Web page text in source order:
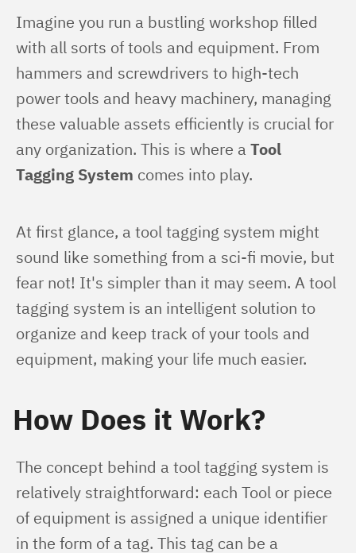
Imagine you run a bustling workshop filled
with all sorts of tools and equipment. From
hammers and screwdrivers to high-tech
power tools and heavy machinery, managing
these valuable assets efficiently is crucial for
any organization. This is where a Tool
Tagging System comes into play.
At first glance, a tool tagging system might
sound like something from a sci-fi movie, but
fear not! It's simpler than it may seem. A tool
tagging system is an intelligent solution to
organize and keep track of your tools and
equipment, making your life much easier.
How Does it Work?
The concept behind a tool tagging system is
relatively straightforward: each Tool or piece
of equipment is assigned a unique identifier
in the form of a tag. This tag can be a